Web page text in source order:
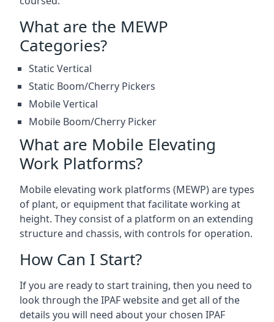
What are the MEWP
Categories?
Static Vertical
Static Boom/Cherry Pickers
Mobile Vertical
Mobile Boom/Cherry Picker
What are Mobile Elevating
Work Platforms?
Mobile elevating work platforms (MEWP) are types
of plant, or equipment that facilitate working at
height. They consist of a platform on an extending
structure and chassis, with controls for operation.
How Can I Start?
If you are ready to start training, then you need to
look through the IPAF website and get all of the
details you will need about your chosen IPAF